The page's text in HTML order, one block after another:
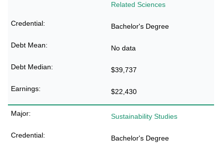
Related Sciences
Bachelor's Degree
No data
$39,737
$22,430
Sustainability Studies
Bachelor's Degree